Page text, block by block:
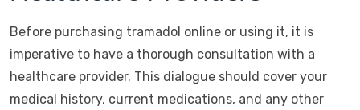
Before purchasing tramadol online or using it, it is
imperative to have a thorough consultation with a
healthcare provider. This dialogue should cover your
medical history, current medications, and any other